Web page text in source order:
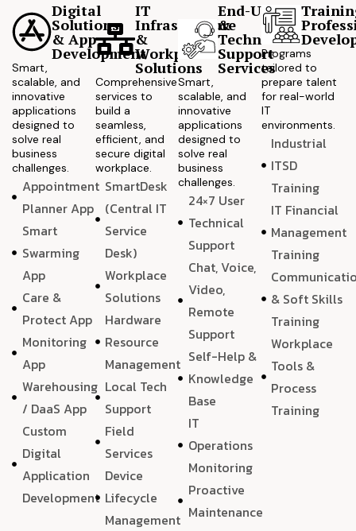
Digital
Solutions
& App
Development
Smart,
scalable, and
innovative
applications
designed to
solve real
business
challenges.
Appointment
Planner App
Smart
Swarming
App
Care &
Protect App
Monitoring
App
Warehousing
/ DaaS App
Custom
Digital
Application
Development
IT
Infrastructure
&
Workplace
Solutions
Comprehensive
services to
build a
seamless,
efficient, and
secure digital
workplace.
SmartDesk
(Central IT
Service
Desk)
Workplace
Solutions
Hardware
Resource
Management
Local Tech
Support
Field
Services
Device
Lifecycle
Management
End-User
&
Technical
Support
Services
Smart,
scalable, and
innovative
applications
designed to
solve real
business
challenges.
24×7 User
Technical
Support
Chat, Voice,
Video,
Remote
Support
Self-Help &
Knowledge
Base
IT
Operations
Monitoring
Proactive
Maintenance
Programs
tailored to
prepare talent
for real-world
IT
environments.
Industrial
ITSD
Training
IT Financial
Management
Training
& Soft Skills
Training
Workplace
Tools &
Process
Training